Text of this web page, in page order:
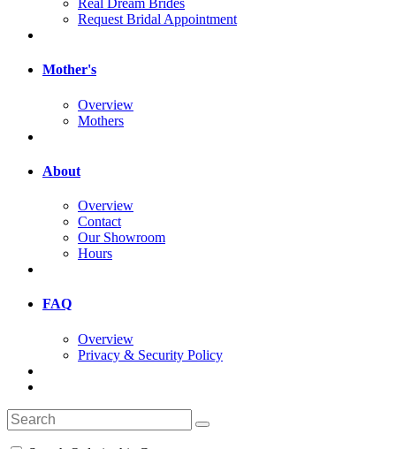
Real Dream Brides
Request Bridal Appointment
Mother's
Overview
Mothers
About
Overview
Contact
Our Showroom
Hours
FAQ
Overview
Privacy & Security Policy